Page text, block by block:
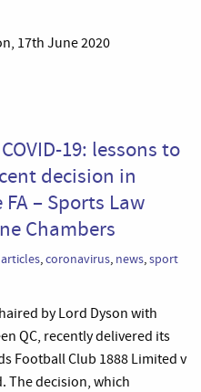
17th June 2020
19: lessons to
decision in
– Sports Law
Chambers
,coronavirus, news,sport
by Lord Dyson with
QC, recently delivered its
Football Club 1888 Limited v
The decision, which